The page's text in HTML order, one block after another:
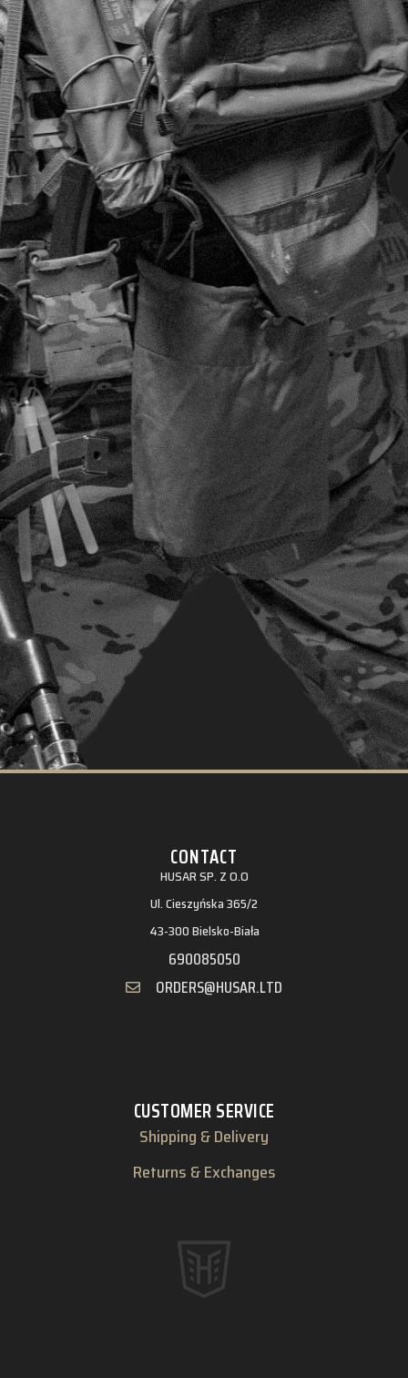
CONTACT
HUSAR SP. Z O.O
Ul. Cieszyńska 365/2
43-300 Bielsko-Biała
690085050
ORDERS@HUSAR.LTD
CUSTOMER SERVICE
Shipping & Delivery
Returns & Exchanges